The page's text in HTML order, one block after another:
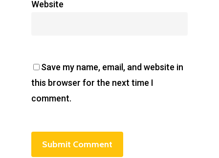
Website
Save my name, email, and website in
this browser for the next time I
comment.